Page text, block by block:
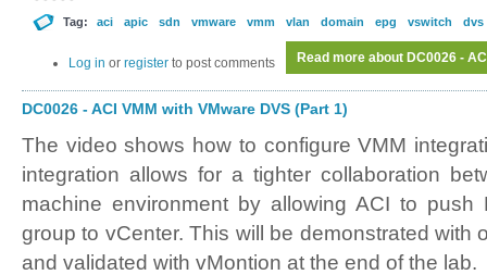
Tag: aci apic sdn vmware vmm vlan domain epg vswitch dvs
Read more about DC0026 -
Log in or register to post comments
DC0026 - ACI VMM with VMware DVS (Part 1)
The video shows how to configure VMM
integration allows for a tighter collaboration
machine environment by allowing ACI to
group to vCenter. This will be demonstrated with
and validated with vMontion at the end of the lab.